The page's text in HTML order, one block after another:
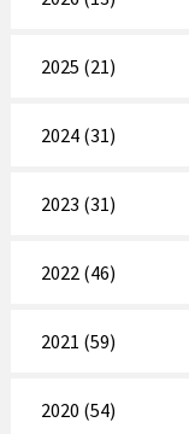
2025 (21)
2024 (31)
2023 (31)
2022 (46)
2021 (59)
2020 (54)